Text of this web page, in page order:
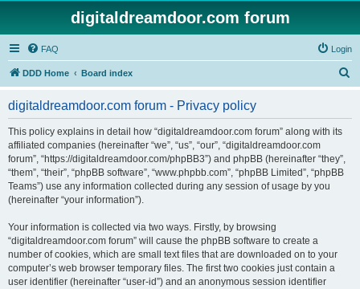
digitaldreamdoor.com forum
FAQ Login
DDD Home Board index
digitaldreamdoor.com forum - Privacy policy
This policy explains in detail how “digitaldreamdoor.com forum” along with its
affiliated companies (hereinafter “we”, “us”, “our”, “digitaldreamdoor.com
forum”, “https://digitaldreamdoor.com/phpBB3”) and phpBB (hereinafter “they”,
“them”, “their”, “phpBB software”, “www.phpbb.com”, “phpBB Limited”, “phpBB
Teams”) use any information collected during any session of usage by you
(hereinafter “your information”).
Your information is collected via two ways. Firstly, by browsing
“digitaldreamdoor.com forum” will cause the phpBB software to create a
number of cookies, which are small text files that are downloaded on to your
computer’s web browser temporary files. The first two cookies just contain a
user identifier (hereinafter “user-id”) and an anonymous session identifier